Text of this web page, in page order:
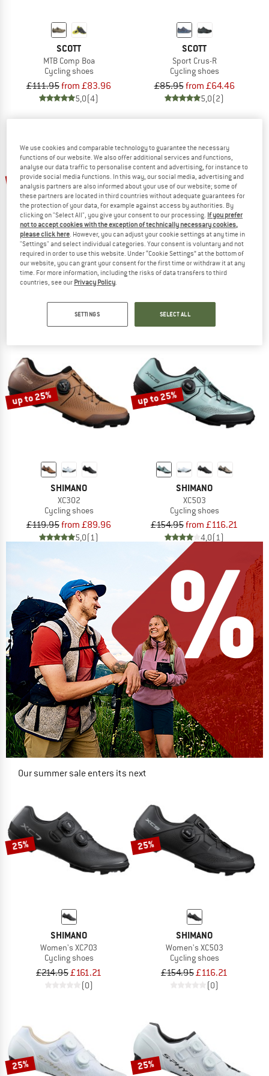
SCOTT
MTB Comp Boa
Cycling shoes
£111.95from £83.96
5,0(4)
SCOTT
Sport Crus-R
Cycling shoes
£85.95from £64.46
5,0(2)
up to 25%
SCOTT
Women's Sport Crus-R Boa
£102.95from £77.21
4,9(7)
25%
SCOTT
£76.95from £57.71
up to 25%
SHIMANO
XC302
Cycling shoes
£119.95from £89.96
5,0(1)
up to 25%
SHIMANO
XC503
Cycling shoes
£154.95from £116.21
4,0(1)
Our summer sale enters its next
NOW UP TO 50% OFF
TO THE SALE
25%
SHIMANO
Women's XC703
Cycling shoes
£214.95£161.21
(0)
25%
SHIMANO
Women's XC503
Cycling shoes
£154.95£116.21
(0)
25% 25%
We use cookies and comparable technology to guarantee the necessary
functions of our website. We also offer additional services and functions,
analyse our data traffic to personalise content and advertising, for instance to
provide social media functions. In this way, our social media, advertising and
analysis partners are also informed about your use of our website; some of
these partners are located in third countries without adequate guarantees for
the protection of your data, for example against access by authorities. By
clicking on "Select All", you give your consent to our processing. If you prefer
not to accept cookies with the exception of technically necessary cookies,
please click here. However, you can adjust your cookie settings at any time in
"Settings" and select individual categories. Your consent is voluntary and not
required in order to use this website. Under “Cookie Settings” at the bottom of
our website, you can grant your consent for the first time or withdraw it at any
time. For more information, including the risks of data transfers to third
countries, see our Privacy Policy.
SETTINGS SELECT ALL